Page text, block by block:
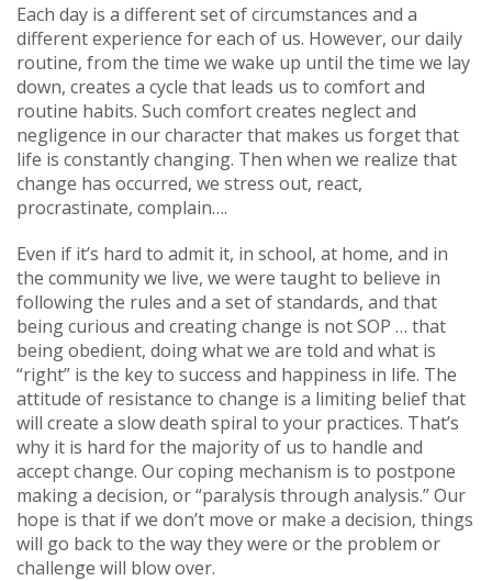
Each day is a different set of circumstances and a
different experience for each of us. However, our daily
routine, from the time we wake up until the time we lay
down, creates a cycle that leads us to comfort and
routine habits. Such comfort creates neglect and
negligence in our character that makes us forget that
life is constantly changing. Then when we realize that
change has occurred, we stress out, react,
procrastinate, complain….
Even if it’s hard to admit it, in school, at home, and in
the community we live, we were taught to believe in
following the rules and a set of standards, and that
being curious and creating change is not SOP … that
being obedient, doing what we are told and what is
“right” is the key to success and happiness in life. The
attitude of resistance to change is a limiting belief that
will create a slow death spiral to your practices. That’s
why it is hard for the majority of us to handle and
accept change. Our coping mechanism is to postpone
making a decision, or “paralysis through analysis.” Our
hope is that if we don’t move or make a decision, things
will go back to the way they were or the problem or
challenge will blow over.